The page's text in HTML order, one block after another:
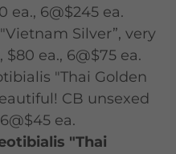
ea., 6@$245 ea.
Silver”, very
$80 ea., 6@$75 ea.
"Thai Golden
CB unsexed
ea.
"Thai